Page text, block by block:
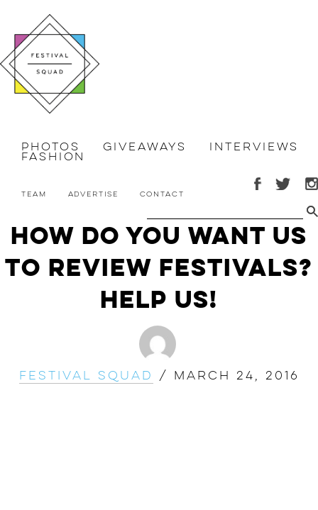
Photos Giveaways Interviews
Fashion
Team Advertise Contact
How Do You Want Us
To Review Festivals?
HELP US!
Festival Squad / March 24, 2016